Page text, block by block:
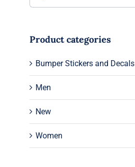
Product categories
Bumper Stickers and Decals
Men
New
Women